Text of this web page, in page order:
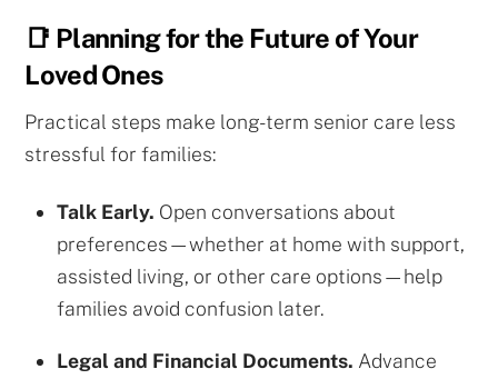
📑 Planning for the Future of Your
Loved Ones
Practical steps make long-term senior care less
stressful for families:
Talk Early. Open conversations about
preferences—whether at home with support,
assisted living, or other care options—help
families avoid confusion later.
Legal and Financial Documents. Advance